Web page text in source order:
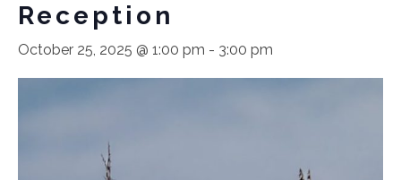
Reception
October 25, 2025 @ 1:00 pm - 3:00 pm